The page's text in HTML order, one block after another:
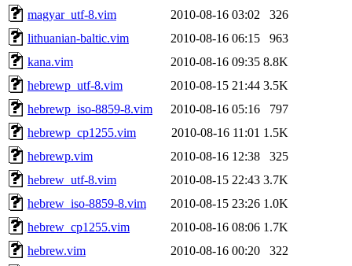
magyar_utf-8.vim
2010-08-16 03:02
326
lithuanian-baltic.vim
2010-08-16 06:15
963
kana.vim
2010-08-16 09:35 8.8K
hebrewp_utf-8.vim
2010-08-15 21:44 3.5K
hebrewp_iso-8859-8.vim
2010-08-16 05:16
797
hebrewp_cp1255.vim
2010-08-16 11:01 1.5K
hebrewp.vim
2010-08-16 12:38
325
hebrew_utf-8.vim
2010-08-15 22:43 3.7K
hebrew_iso-8859-8.vim
2010-08-15 23:26 1.0K
hebrew_cp1255.vim
2010-08-16 08:06 1.7K
hebrew.vim
2010-08-16 00:20
322